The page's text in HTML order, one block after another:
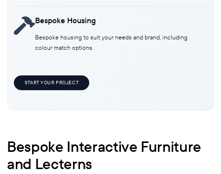
Bespoke Housing
Bespoke housing to suit your needs and brand, including
colour match options.
START YOUR PROJECT
Bespoke Interactive Furniture
and Lecterns